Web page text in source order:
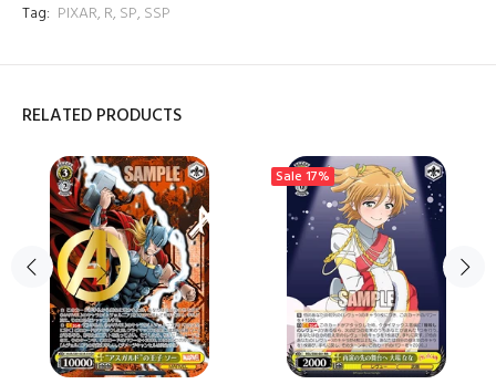
Tag: PIXAR, R, SP, SSP
RELATED PRODUCTS
Sale 17%